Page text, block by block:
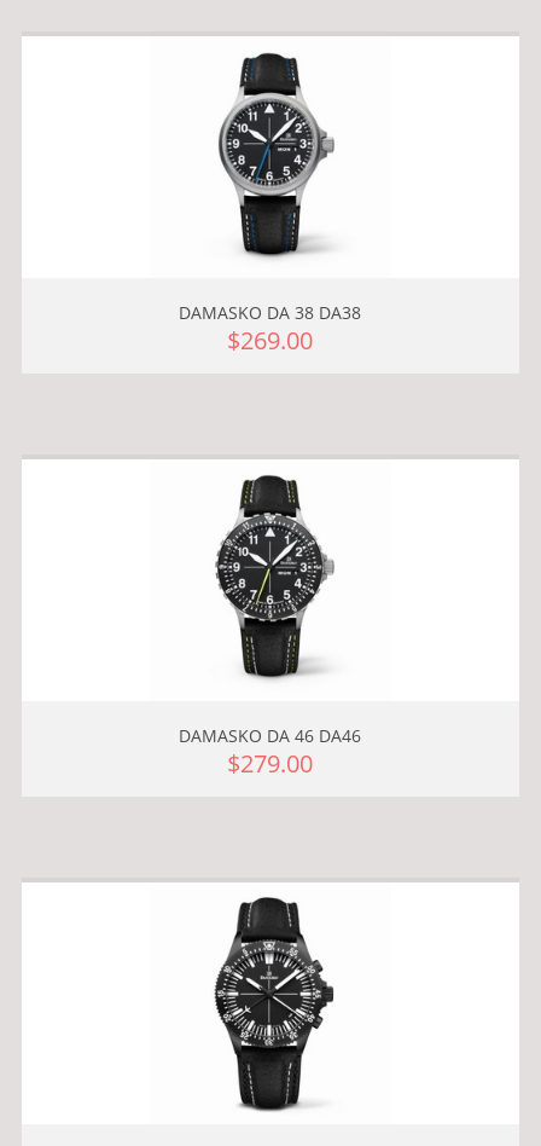
DAMASKO DA 38 DA38
$269.00
DAMASKO DA 46 DA46
$279.00